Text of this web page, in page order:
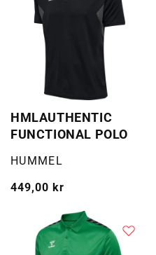
HMLAUTHENTIC
FUNCTIONAL POLO
Selger:
HUMMEL
Vanlig
449,00 kr